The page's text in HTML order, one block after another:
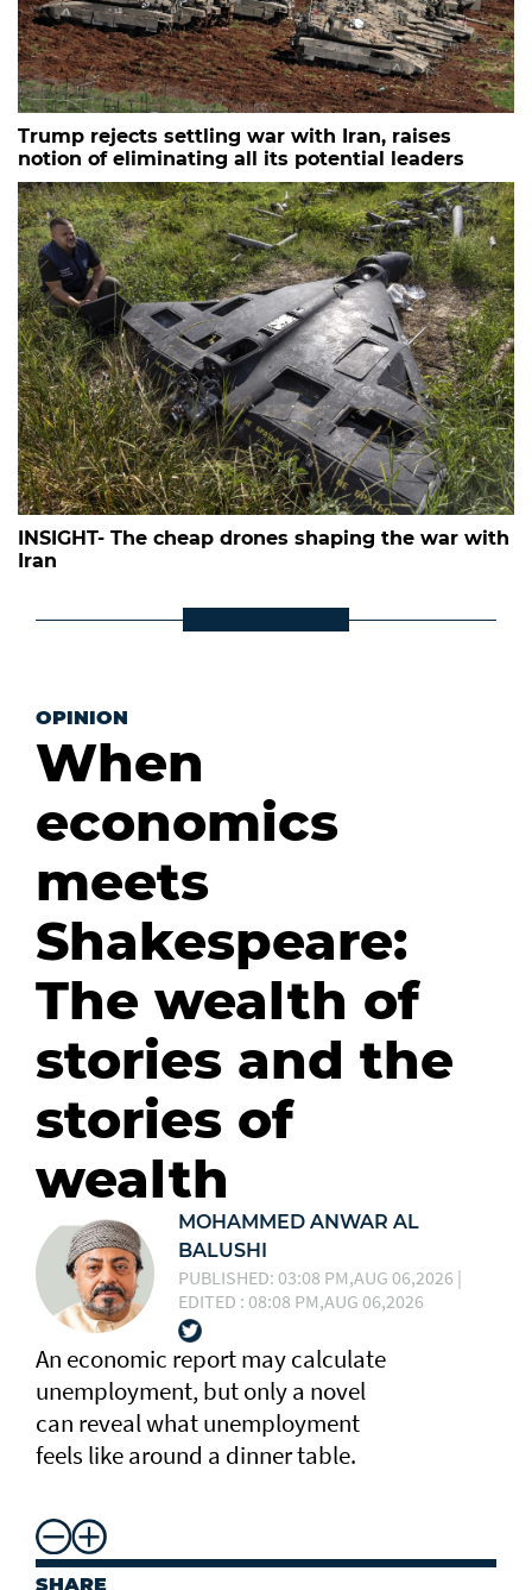
Trump rejects settling war with Iran, raises
notion of eliminating all its potential leaders
INSIGHT- The cheap drones shaping the war with
Iran
OPINION
When
economics
meets
Shakespeare:
The wealth of
stories and the
stories of
wealth
MOHAMMED ANWAR AL
BALUSHI
PUBLISHED: 03:08 PM,AUG 06,2026 |
EDITED : 08:08 PM,AUG 06,2026
An economic report may calculate
unemployment, but only a novel
can reveal what unemployment
feels like around a dinner table.
SHARE